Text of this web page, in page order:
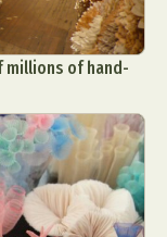
millions of hand-